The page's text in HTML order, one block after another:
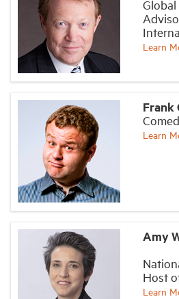
Learn
Frank
Learn
Amy
Host
Learn